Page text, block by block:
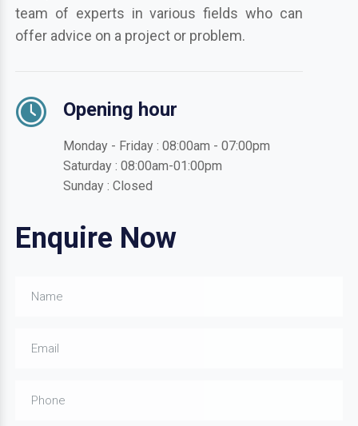
team of experts in various fields who can
offer advice on a project or problem.
Opening hour
Monday - Friday : 08:00am - 07:00pm
Saturday : 08:00am-01:00pm
Sunday : Closed
Enquire Now